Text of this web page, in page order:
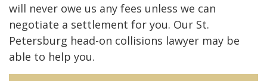
will never owe us any fees unless we can
negotiate a settlement for you. Our St.
Petersburg head-on collisions lawyer may be
able to help you.